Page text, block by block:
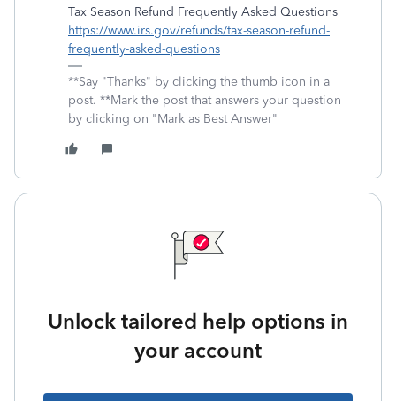
Tax Season Refund Frequently Asked Questions
https://www.irs.gov/refunds/tax-season-refund-
frequently-asked-questions
**Say "Thanks" by clicking the thumb icon in a
post. **Mark the post that answers your question
by clicking on "Mark as Best Answer"
Unlock tailored help options in
your account